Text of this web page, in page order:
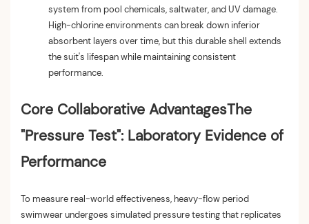
system from pool chemicals, saltwater, and UV damage.
High-chlorine environments can break down inferior
absorbent layers over time, but this durable shell extends
the suit's lifespan while maintaining consistent
performance.
Core Collaborative AdvantagesThe
"Pressure Test": Laboratory Evidence of
Performance
To measure real-world effectiveness, heavy-flow period
swimwear undergoes simulated pressure testing that replicates